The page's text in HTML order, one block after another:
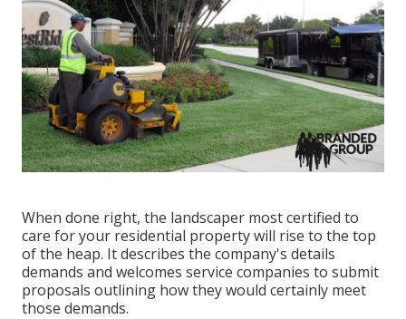
When done right, the landscaper most certified to
care for your residential property will rise to the top
of the heap. It describes the company's details
demands and welcomes service companies to submit
proposals outlining how they would certainly meet
those demands.